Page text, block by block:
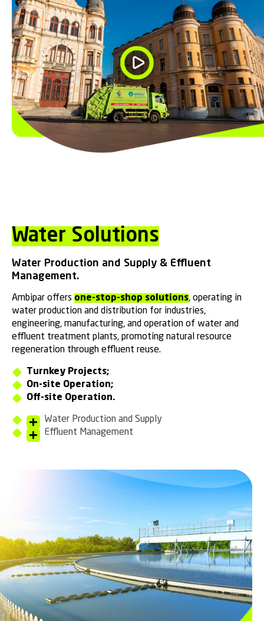
Water Solutions
Water Production and Supply & Effluent
Management.
Ambipar offers one-stop-shop solutions, operating in
water production and distribution for industries,
engineering, manufacturing, and operation of water and
effluent treatment plants, promoting natural resource
regeneration through effluent reuse.
Turnkey Projects;
On-site Operation;
Off-site Operation.
Water Production and Supply
Effluent Management